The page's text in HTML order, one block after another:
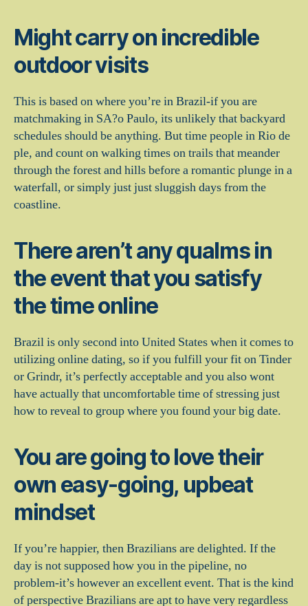
Might carry on incredible
outdoor visits
This is based on where you’re in Brazil-if you are
matchmaking in SA?o Paulo, its unlikely that backyard
schedules should be anything. But time people in Rio de
ple, and count on walking times on trails that meander
through the forest and hills before a romantic plunge in a
waterfall, or simply just just sluggish days from the
coastline.
There aren’t any qualms in
the event that you satisfy
the time online
Brazil is only second into United States when it comes to
utilizing online dating, so if you fulfill your fit on Tinder
or Grindr, it’s perfectly acceptable and you also wont
have actually that uncomfortable time of stressing just
how to reveal to group where you found your big date.
You are going to love their
own easy-going, upbeat
mindset
If you’re happier, then Brazilians are delighted. If the
day is not supposed how you in the pipeline, no
problem-it’s however an excellent event. That is the kind
of perspective Brazilians are apt to have very regardless